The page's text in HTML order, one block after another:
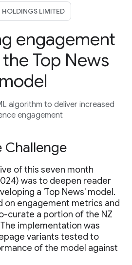
HOLDINGS LIMITED
engagement
Top News
model
algorithm to deliver increased
engagement
Challenge
of this seven month
was to deepen reader
a 'Top News' model.
on engagement metrics and
curate a portion of the NZ
implementation was
variants tested to
of the model against